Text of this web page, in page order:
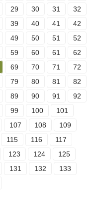
29 30 31
32
39 40 41
42
49 50 51
52
59 60 61
62
69 70 71
72
79 80 81
82
89 90 91
92
99 100
101
107 108
109
115 116
117
123 124
125
131 132
133